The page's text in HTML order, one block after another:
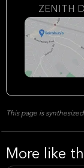
ZENITH
This page is
More like